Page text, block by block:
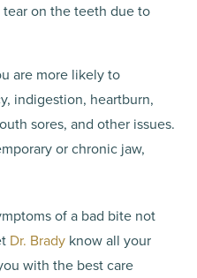
on the teeth due to
are more likely to
indigestion, heartburn,
sores, and other issues.
or chronic jaw,
of a bad bite not
Dr. Brady know all your
with the best care